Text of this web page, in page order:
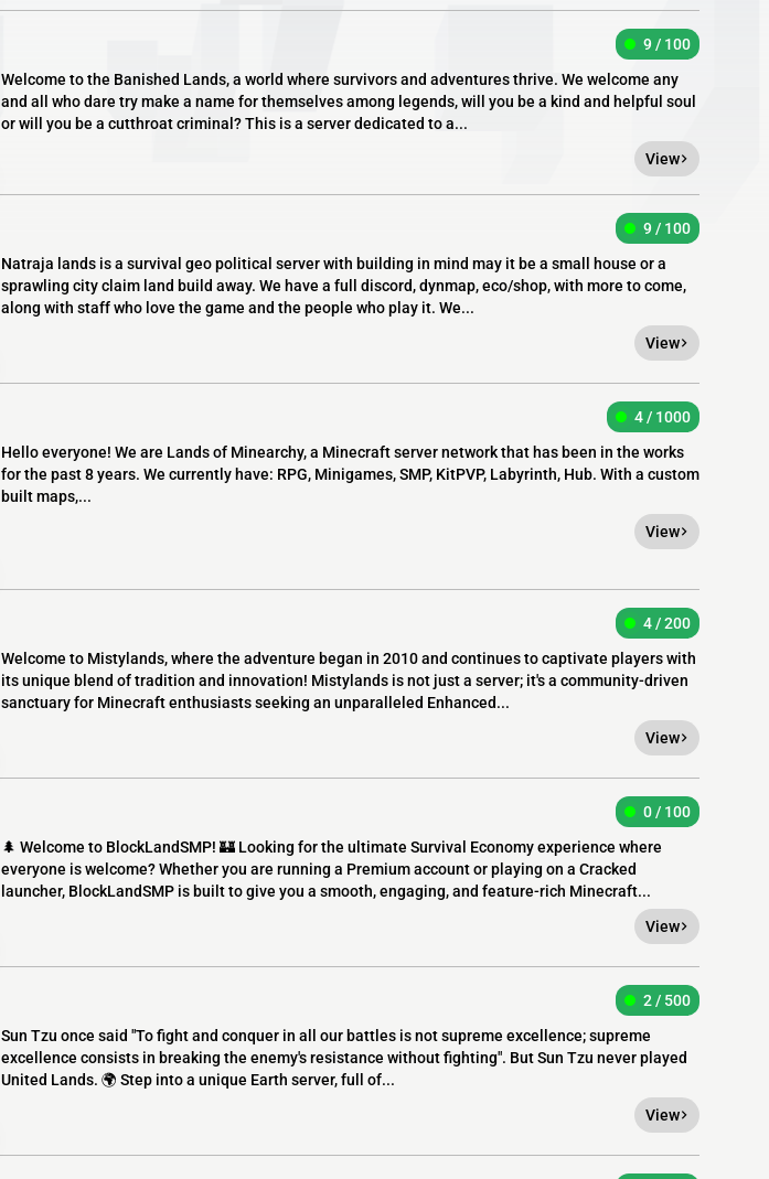
9 / 100
Welcome to the Banished Lands, a world where survivors and adventures thrive. We welcome any
and all who dare try make a name for themselves among legends, will you be a kind and helpful soul
or will you be a cutthroat criminal? This is a server dedicated to a...
View
9 / 100
Natraja lands is a survival geo political server with building in mind may it be a small house or a
sprawling city claim land build away. We have a full discord, dynmap, eco/shop, with more to come,
along with staff who love the game and the people who play it. We...
View
4 / 1000
Hello everyone! We are Lands of Minearchy, a Minecraft server network that has been in the works
for the past 8 years. We currently have: RPG, Minigames, SMP, KitPVP, Labyrinth, Hub. With a custom
built maps,...
View
4 / 200
Welcome to Mistylands, where the adventure began in 2010 and continues to captivate players with
its unique blend of tradition and innovation! Mistylands is not just a server; it's a community-driven
sanctuary for Minecraft enthusiasts seeking an unparalleled Enhanced...
View
0 / 100
🌲 Welcome to BlockLandSMP! 🏰 Looking for the ultimate Survival Economy experience where
everyone is welcome? Whether you are running a Premium account or playing on a Cracked
launcher, BlockLandSMP is built to give you a smooth, engaging, and feature-rich Minecraft...
View
2 / 500
Sun Tzu once said "To fight and conquer in all our battles is not supreme excellence; supreme
excellence consists in breaking the enemy's resistance without fighting". But Sun Tzu never played
United Lands. 🌍 Step into a unique Earth server, full of...
View